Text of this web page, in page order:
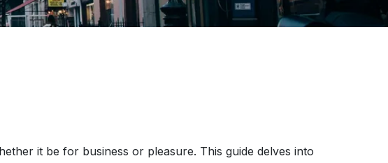
it be for business or pleasure. This guide delves into